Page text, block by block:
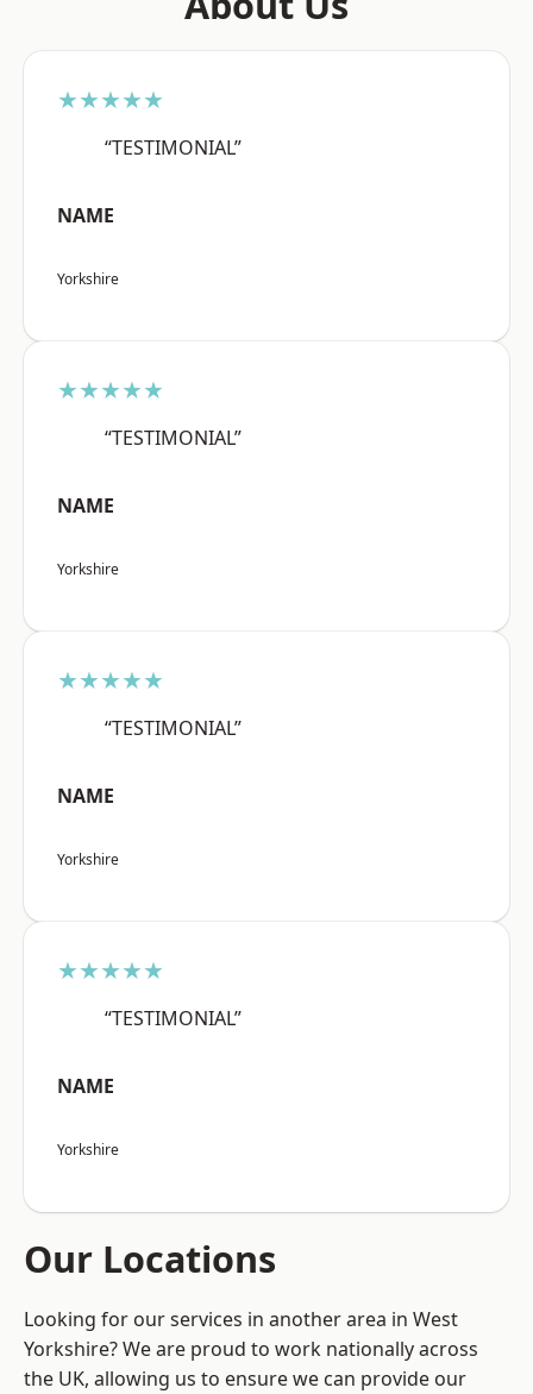
★★★★★
“TESTIMONIAL”
NAME
Yorkshire
★★★★★
“TESTIMONIAL”
NAME
Yorkshire
★★★★★
“TESTIMONIAL”
NAME
Yorkshire
★★★★★
“TESTIMONIAL”
NAME
Yorkshire
Our Locations
Looking for our services in another area in West
Yorkshire? We are proud to work nationally across
the UK, allowing us to ensure we can provide our